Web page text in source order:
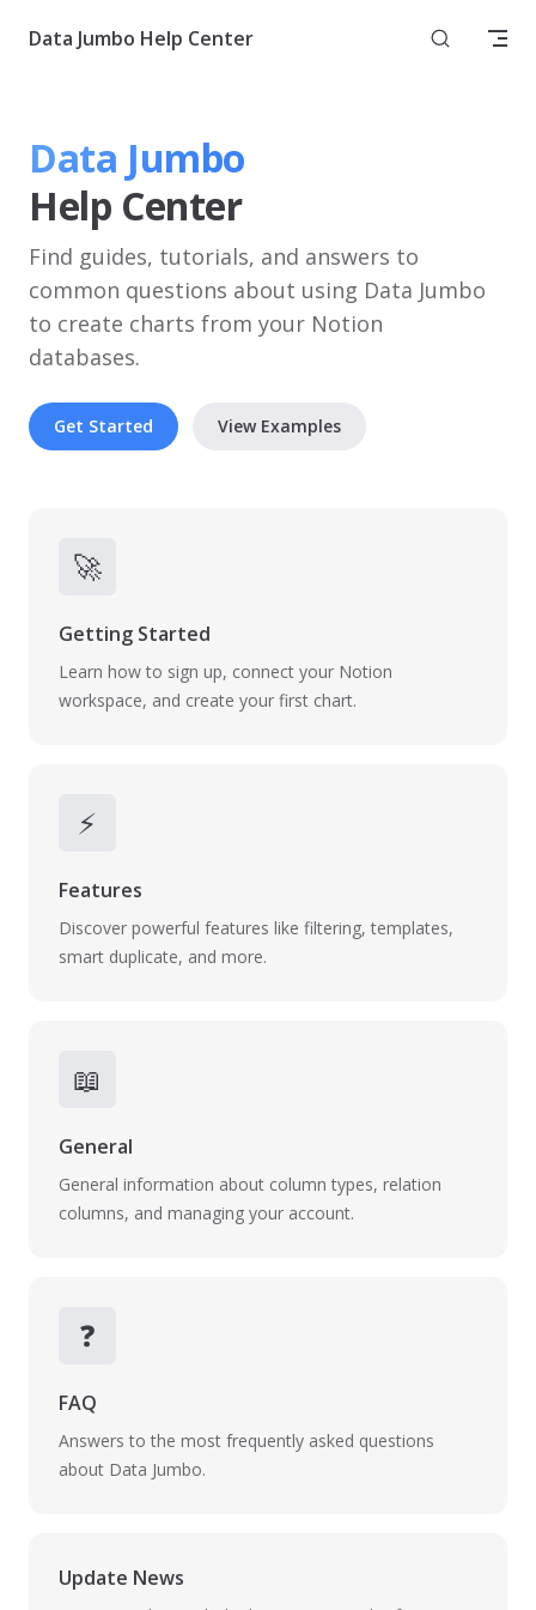
Skip to content
Data Jumbo Help Center
Data Jumbo
Help Center
Find guides, tutorials, and answers to
common questions about using Data Jumbo
to create charts from your Notion
databases.
Get Started View Examples
🚀
Getting Started
Learn how to sign up, connect your Notion
workspace, and create your first chart.
⚡
Features
Discover powerful features like filtering, templates,
smart duplicate, and more.
📖
General
General information about column types, relation
columns, and managing your account.
❓
FAQ
Answers to the most frequently asked questions
about Data Jumbo.
Update News